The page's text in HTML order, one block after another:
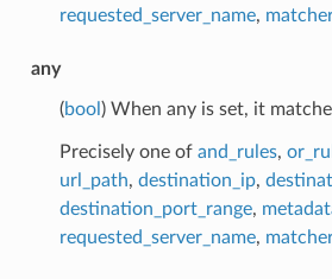
requested_server_name,
any
(bool ) When any is set, it
Precisely one of and_rules,
url_path, destination_ip,
destination_port_range,
requested_server_name,